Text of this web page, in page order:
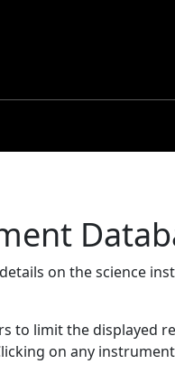
on the science
to limit the displayed
on any